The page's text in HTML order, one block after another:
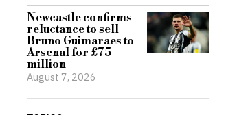
Newcastle confirms
reluctance to sell
Bruno Guimaraes to
Arsenal for £75
million
August 7, 2026